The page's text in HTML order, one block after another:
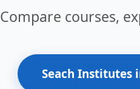
Compare courses,
Seach Institutes